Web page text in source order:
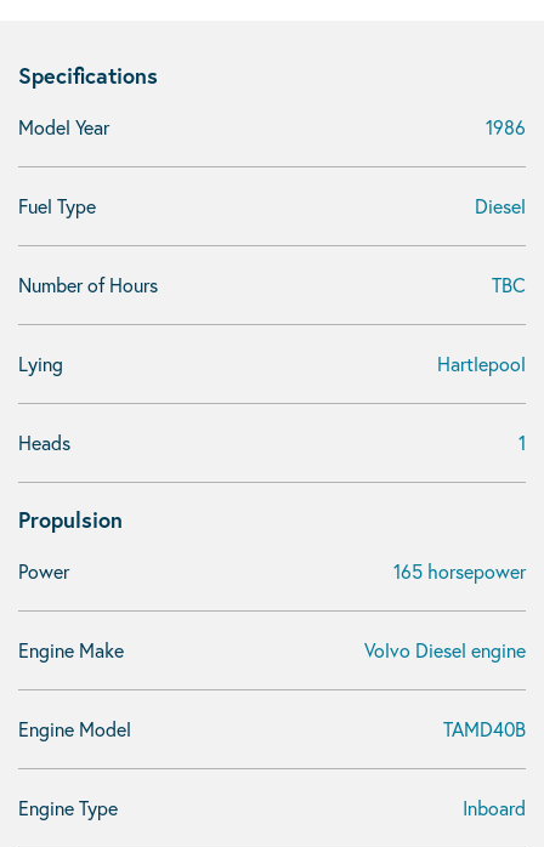
Specifications
Model Year 1986
Fuel Type Diesel
Number of Hours TBC
Lying Hartlepool
Heads 1
Propulsion
Power 165 horsepower
Engine Make Volvo Diesel engine
Engine Model TAMD40B
Engine Type Inboard